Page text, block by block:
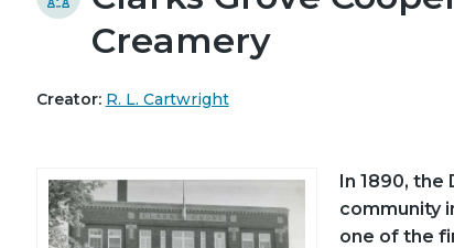
Creamery
Creator: R. L. Cartwright
In 1890, the
community
one of the